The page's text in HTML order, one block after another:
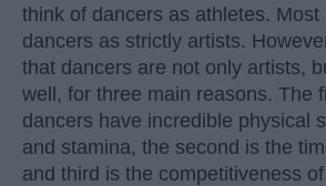
think of dancers as athletes.
dancers as strictly artists.
that dancers are not only artists,
well, for three main reasons. The
dancers have incredible physical
and stamina, the second is the
and third is the competitiveness